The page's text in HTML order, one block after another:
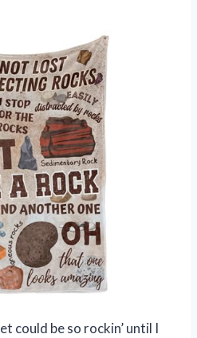
could be so rockin’ until I